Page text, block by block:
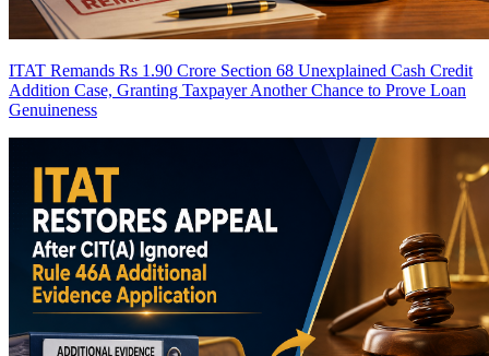
ITAT Remands Rs 1.90 Crore Section 68 Unexplained Cash Credit
Addition Case, Granting Taxpayer Another Chance to Prove Loan
Genuineness